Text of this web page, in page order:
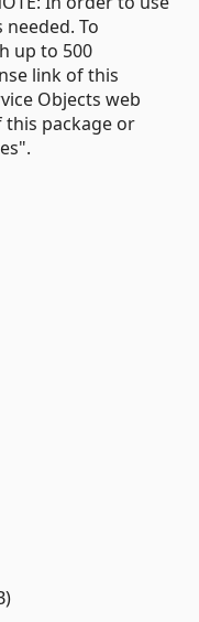
needed. To
up to 500
link of this
Objects web
this package or